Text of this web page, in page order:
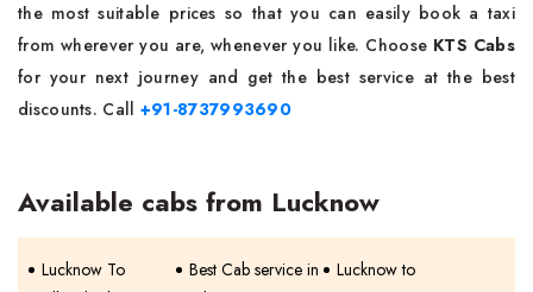
the most suitable prices so that you can easily book a taxi
from wherever you are, whenever you like. Choose KTS Cabs
for your next journey and get the best service at the best
discounts. Call +91-8737993690
Available cabs from Lucknow
Lucknow To
Best Cab service in
Lucknow to